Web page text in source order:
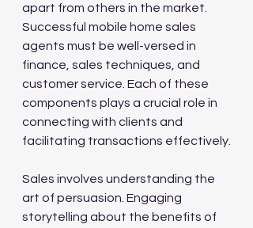
apart from others in the market.
Successful mobile home sales
agents must be well-versed in
finance, sales techniques, and
customer service. Each of these
components plays a crucial role in
connecting with clients and
facilitating transactions effectively.
Sales involves understanding the
art of persuasion. Engaging
storytelling about the benefits of